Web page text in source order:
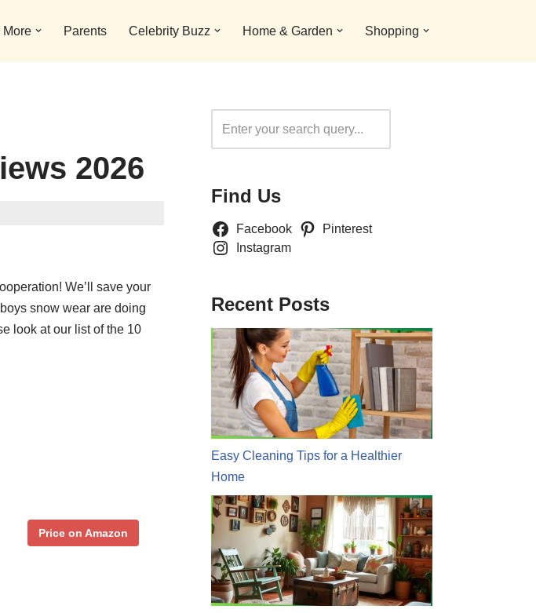
More Parents Celebrity Buzz Home & Garden Shopping
2026
We’ll save your
snow wear are doing
look at our list of the 10
Price on Amazon
Find Us
Facebook
Pinterest
Instagram
Recent Posts
Easy Cleaning Tips for a Healthier
Home